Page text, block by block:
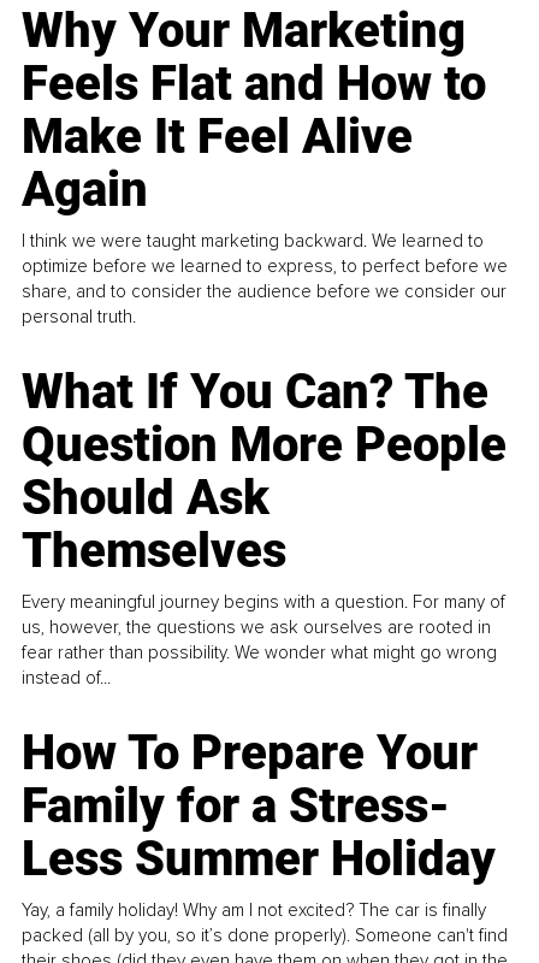
Why Your Marketing
Feels Flat and How to
Make It Feel Alive
Again
I think we were taught marketing backward. We learned to
optimize before we learned to express, to perfect before we
share, and to consider the audience before we consider our
personal truth.
What If You Can? The
Question More People
Should Ask
Themselves
Every meaningful journey begins with a question. For many of
us, however, the questions we ask ourselves are rooted in
fear rather than possibility. We wonder what might go wrong
instead of...
How To Prepare Your
Family for a Stress-
Less Summer Holiday
Yay, a family holiday! Why am I not excited? The car is finally
packed (all by you, so it’s done properly). Someone can't find